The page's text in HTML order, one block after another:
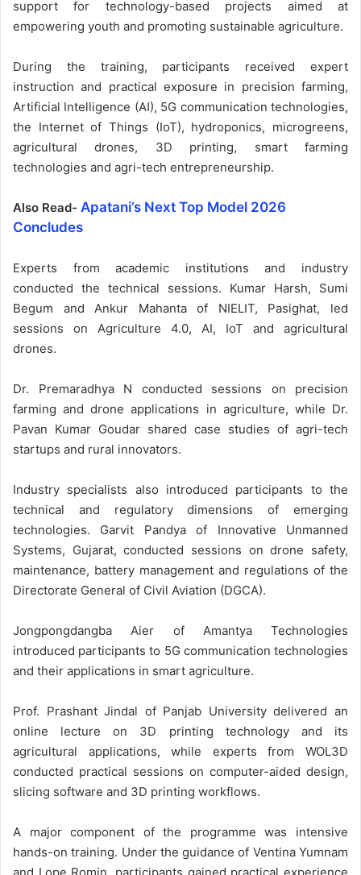
support for technology-based projects aimed at
empowering youth and promoting sustainable agriculture.
During the training, participants received expert
instruction and practical exposure in precision farming,
Artificial Intelligence (AI), 5G communication technologies,
the Internet of Things (IoT), hydroponics, microgreens,
agricultural drones, 3D printing, smart farming
technologies and agri-tech entrepreneurship.
Also Read- Apatani’s Next Top Model 2026
Concludes
Experts from academic institutions and industry
conducted the technical sessions. Kumar Harsh, Sumi
Begum and Ankur Mahanta of NIELIT, Pasighat, led
sessions on Agriculture 4.0, AI, IoT and agricultural
drones.
Dr. Premaradhya N conducted sessions on precision
farming and drone applications in agriculture, while Dr.
Pavan Kumar Goudar shared case studies of agri-tech
startups and rural innovators.
Industry specialists also introduced participants to the
technical and regulatory dimensions of emerging
technologies. Garvit Pandya of Innovative Unmanned
Systems, Gujarat, conducted sessions on drone safety,
maintenance, battery management and regulations of the
Directorate General of Civil Aviation (DGCA).
Jongpongdangba Aier of Amantya Technologies
introduced participants to 5G communication technologies
and their applications in smart agriculture.
Prof. Prashant Jindal of Panjab University delivered an
online lecture on 3D printing technology and its
agricultural applications, while experts from WOL3D
conducted practical sessions on computer-aided design,
slicing software and 3D printing workflows.
A major component of the programme was intensive
hands-on training. Under the guidance of Ventina Yumnam